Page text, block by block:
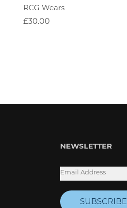
RCG Wears
£30.00
NEWSLETTER
SUBSCRIBE